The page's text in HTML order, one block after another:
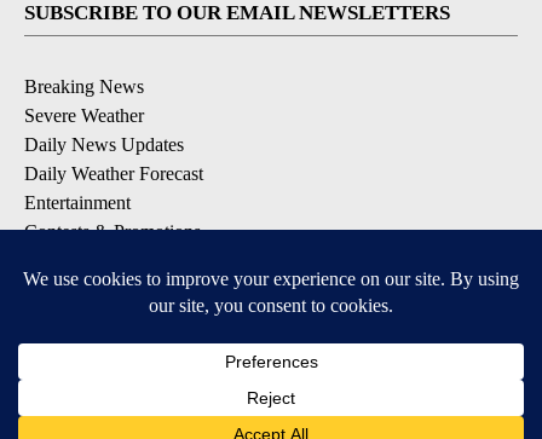
SUBSCRIBE TO OUR EMAIL NEWSLETTERS
Breaking News
Severe Weather
Daily News Updates
Daily Weather Forecast
Entertainment
Contests & Promotions
DOWNLOAD OUR APPS
Available for iOS and Android